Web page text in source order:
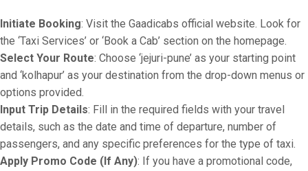
Initiate Booking: Visit the Gaadicabs official website. Look for
the ‘Taxi Services’ or ‘Book a Cab’ section on the homepage.
Select Your Route: Choose ‘jejuri-pune’ as your starting point
and ‘kolhapur’ as your destination from the drop-down menus or
options provided.
Input Trip Details: Fill in the required fields with your travel
details, such as the date and time of departure, number of
passengers, and any specific preferences for the type of taxi.
Apply Promo Code (If Any): If you have a promotional code,